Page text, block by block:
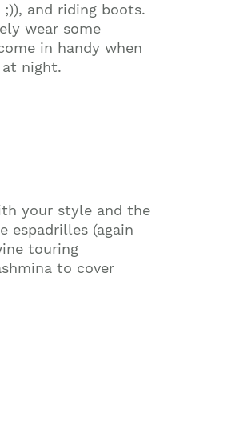
and riding boots.
wear some
in handy when
night.
your style and the
espadrilles (again
touring
to cover